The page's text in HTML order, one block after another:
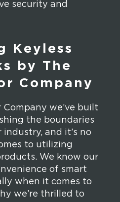
security and
Keyless
by The
Company
we’ve built
the boundaries
and it’s no
to utilizing
We know our
of smart
when it comes to
we’re thrilled to